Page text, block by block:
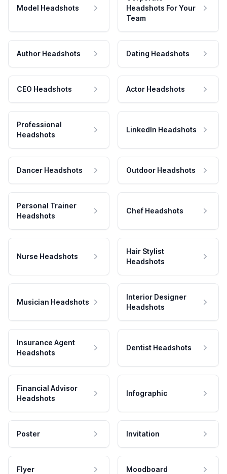
Model Headshots
Headshots For Your
Team
Author Headshots Dating Headshots
CEO Headshots Actor Headshots
Professional
Headshots
LinkedIn Headshots
Dancer Headshots Outdoor Headshots
Personal Trainer
Headshots
Chef Headshots
Nurse Headshots
Hair Stylist
Headshots
Musician Headshots
Interior Designer
Headshots
Insurance Agent
Headshots
Dentist Headshots
Financial Advisor
Headshots
Infographic
Poster Invitation
Flyer Moodboard